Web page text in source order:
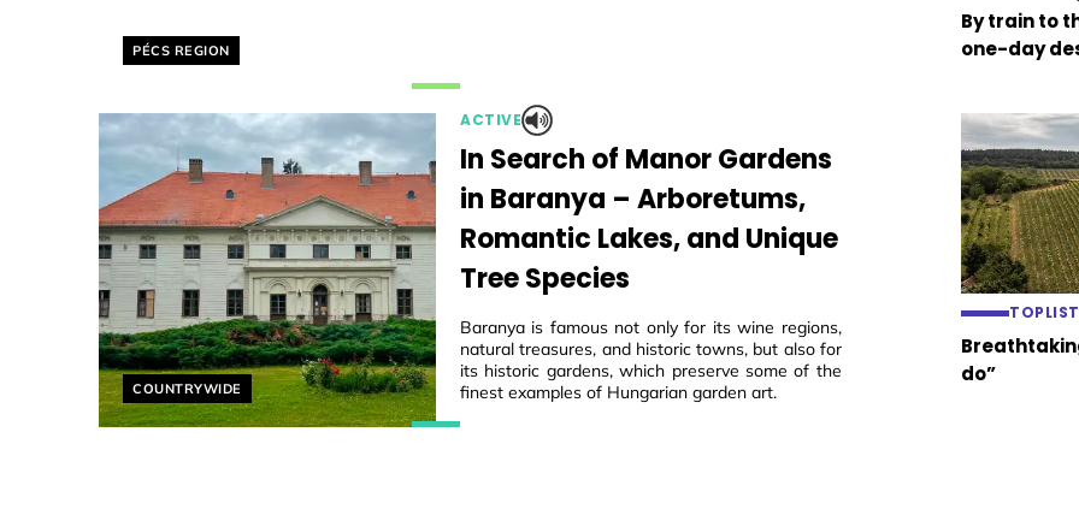
Helyszín címkék:
PÉCS REGION
By train to
one-day
Helyszín címkék:
COUNTRYWIDE
ACTIVE
In Search of Manor Gardens
in Baranya – Arboretums,
Romantic Lakes, and Unique
Tree Species
Baranya is famous not only for its wine regions,
natural treasures, and historic towns, but also for
its historic gardens, which preserve some of the
finest examples of Hungarian garden art.
do”